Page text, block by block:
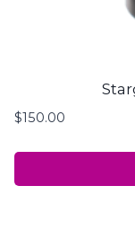
$150.00